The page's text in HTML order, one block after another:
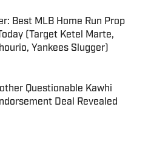
Best MLB Home Run Prop
(Target Ketel Marte,
Yankees Slugger)
Invalid Date
Questionable Kawhi
Deal Revealed
Invalid Date